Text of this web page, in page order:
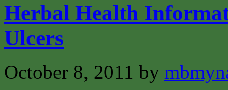
Herbal Health
Ulcers
October 8, 2011 by